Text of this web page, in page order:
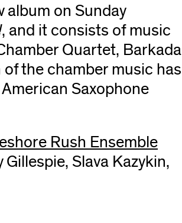
album on Sunday
, and it consists of music
Quartet, Barkada
the chamber music has
Saxophone
Rush (opens
in
Ensemble
in
Slava Kazykin,